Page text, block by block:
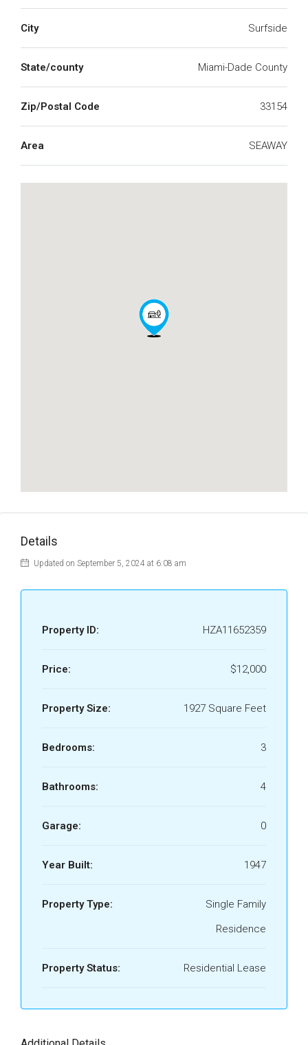
City Surfside
State/county Miami-Dade County
Zip/Postal Code 33154
Area SEAWAY
Details
Updated on September 5, 2024 at 6:08 am
Property ID: HZA11652359
Price: $12,000
Property Size: 1927 Square Feet
Bedrooms: 3
Bathrooms: 4
Garage: 0
Year Built: 1947
Property Type:
Single Family
Residence
Property Status: Residential Lease